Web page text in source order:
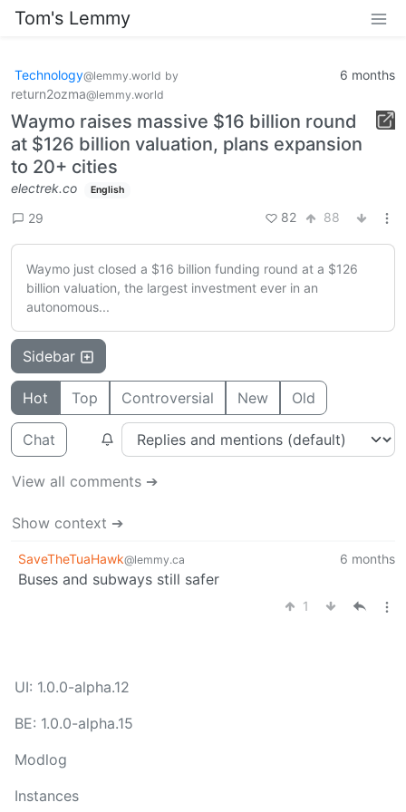
Tom's Lemmy
Technology@lemmy.world by
return2ozma@lemmy.world
6 months
Waymo raises massive $16 billion round
at $126 billion valuation, plans expansion
to 20+ cities
electrek.co English
29 82 88
Waymo just closed a $16 billion funding round at a $126
billion valuation, the largest investment ever in an
autonomous...
Sidebar
Hot Top Controversial New Old
Chat
View all comments ➔
Show context ➔
SaveTheTuaHawk@lemmy.ca 6 months
Buses and subways still safer
1
UI: 1.0.0-alpha.12
BE: 1.0.0-alpha.15
Modlog
Instances